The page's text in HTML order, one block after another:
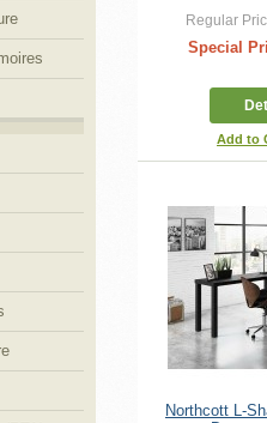
Regular
Special
Add to
Northcott L-